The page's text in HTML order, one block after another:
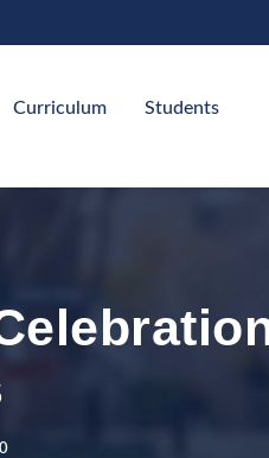
Curriculum Students
0